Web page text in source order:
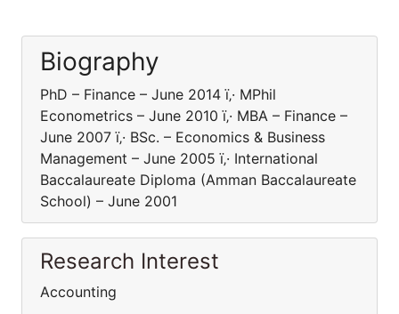
Biography
PhD – Finance – June 2014 ï‚· MPhil
Econometrics – June 2010 ï‚· MBA – Finance –
June 2007 ï‚· BSc. – Economics & Business
Management – June 2005 ï‚· International
Baccalaureate Diploma (Amman Baccalaureate
School) – June 2001
Research Interest
Accounting